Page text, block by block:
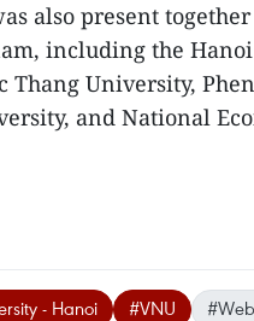
also present
including the
Thang University,
and National
- Hanoi #VNU